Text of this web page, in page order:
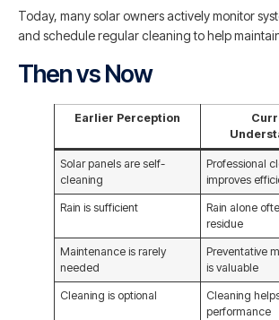
Today, many solar owners actively monitor
and schedule regular cleaning to help
Then vs Now
Earlier Perception
Solar panels are self-
cleaning
Professional
improves
Rain is sufficient
Rain alone
residue
Maintenance is rarely
needed
Preventative
is valuable
Cleaning is optional
Cleaning
performance